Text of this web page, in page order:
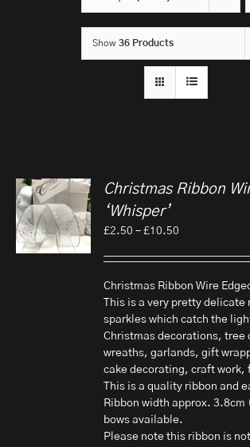
Show 36 Products
Christmas Ribbon
‘Whisper’
£2.50 – £10.50
£2.50
through
£10.50
Christmas Ribbon Wire
This is a very pretty
sparkles which catch the
Christmas decorations, tree
wreaths, garlands, gift
cake decorating, craft work,
This is a quality ribbon and
Ribbon width approx.
bows available.
Please note this ribbon is